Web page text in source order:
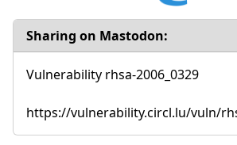
Sharing on Mastodon:
Vulnerability rhsa-2006_0329
https://vulnerability.circl.lu/vuln/